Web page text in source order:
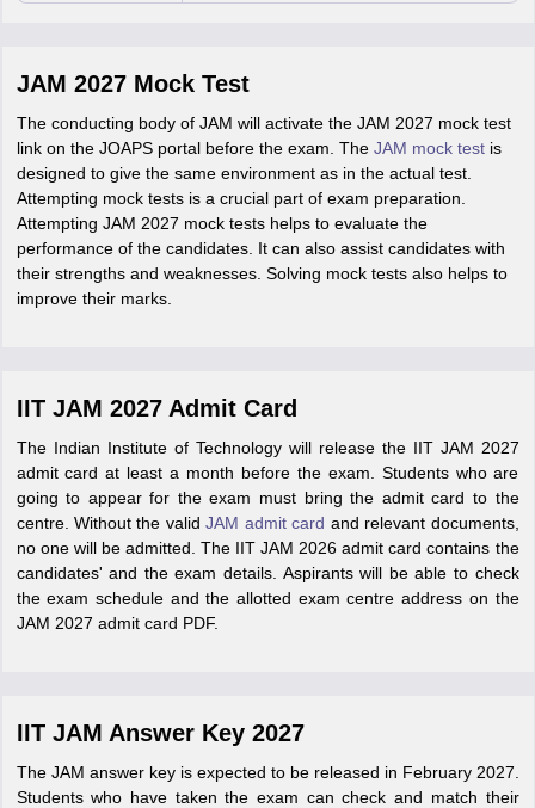
JAM 2027 Mock Test
The conducting body of JAM will activate the JAM 2027 mock test
link on the JOAPS portal before the exam. The JAM mock testis
designed to give the same environment as in the actual test.
Attempting mock tests is a crucial part of exam preparation.
Attempting JAM 2027 mock tests helps to evaluate the
performance of the candidates. It can also assist candidates with
their strengths and weaknesses. Solving mock tests also helps to
improve their marks.
IIT JAM 2027 Admit Card
The Indian Institute of Technology will release the IIT JAM 2027
admit card at least a month before the exam. Students who are
going to appear for the exam must bring the admit card to the
centre. Without the validJAM admit card and relevant documents,
no one will be admitted. The IIT JAM 2026 admit card contains the
candidates' and the exam details. Aspirants will be able to check
the exam schedule and the allotted exam centre address on the
JAM 2027 admit card PDF.
IIT JAM Answer Key 2027
The JAM answer key is expected to be released in February 2027.
Students who have taken the exam can check and match their